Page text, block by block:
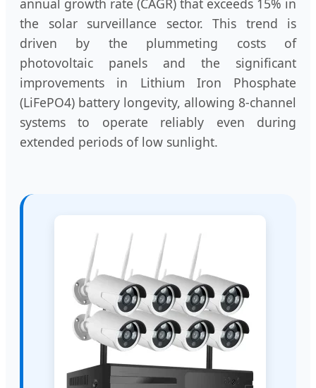
annual growth rate (CAGR) that exceeds 15% in
the solar surveillance sector. This trend is
driven by the plummeting costs of
photovoltaic panels and the significant
improvements in Lithium Iron Phosphate
(LiFePO4) battery longevity, allowing 8-channel
systems to operate reliably even during
extended periods of low sunlight.